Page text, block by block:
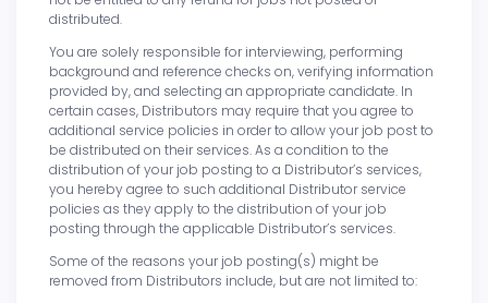
distributed.
You are solely responsible for interviewing, performing
background and reference checks on, verifying information
provided by, and selecting an appropriate candidate. In
certain cases, Distributors may require that you agree to
additional service policies in order to allow your job post to
be distributed on their services. As a condition to the
distribution of your job posting to a Distributor’s services,
you hereby agree to such additional Distributor service
policies as they apply to the distribution of your job
posting through the applicable Distributor’s services.
Some of the reasons your job posting(s) might be
removed from Distributors include, but are not limited to: